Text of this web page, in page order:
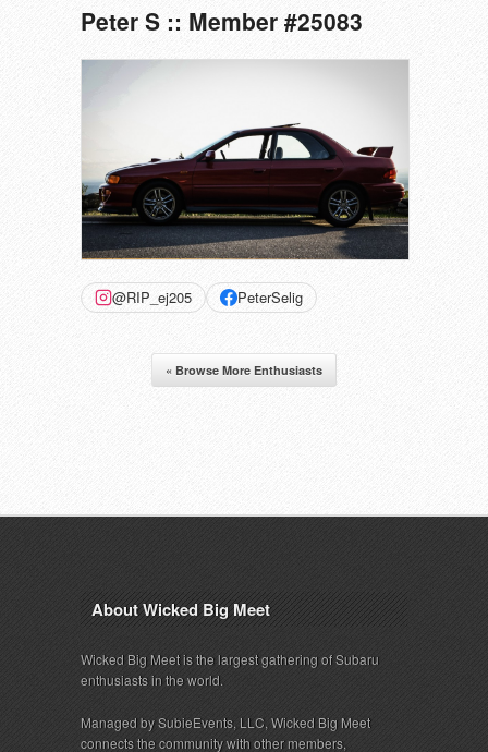
Peter S :: Member #25083
@RIP_ej205 PeterSelig
« Browse More Enthusiasts
About Wicked Big Meet
Wicked Big Meet is the largest gathering of Subaru
enthusiasts in the world.
Managed by SubieEvents, LLC, Wicked Big Meet
connects the community with other members,